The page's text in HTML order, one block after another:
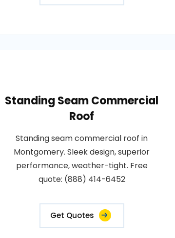
Standing Seam Commercial
Roof
Standing seam commercial roof in
Montgomery. Sleek design, superior
performance, weather-tight. Free
quote: (888) 414-6452
Get Quotes